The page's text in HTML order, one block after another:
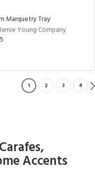
Marquetry Tray
Young Company
1 2 3 4
Accents